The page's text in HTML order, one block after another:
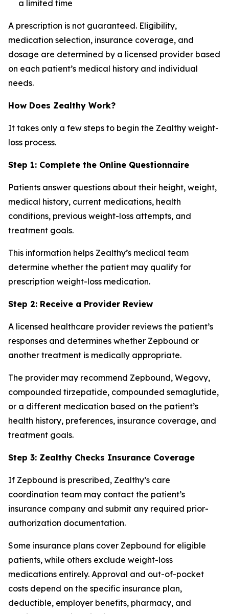
a limited time
A prescription is not guaranteed. Eligibility,
medication selection, insurance coverage, and
dosage are determined by a licensed provider based
on each patient’s medical history and individual
needs.
How Does Zealthy Work?
It takes only a few steps to begin the Zealthy weight-
loss process.
Step 1: Complete the Online Questionnaire
Patients answer questions about their height, weight,
medical history, current medications, health
conditions, previous weight-loss attempts, and
treatment goals.
This information helps Zealthy’s medical team
determine whether the patient may qualify for
prescription weight-loss medication.
Step 2: Receive a Provider Review
A licensed healthcare provider reviews the patient’s
responses and determines whether Zepbound or
another treatment is medically appropriate.
The provider may recommend Zepbound, Wegovy,
compounded tirzepatide, compounded semaglutide,
or a different medication based on the patient’s
health history, preferences, insurance coverage, and
treatment goals.
Step 3: Zealthy Checks Insurance Coverage
If Zepbound is prescribed, Zealthy’s care
coordination team may contact the patient’s
insurance company and submit any required prior-
authorization documentation.
Some insurance plans cover Zepbound for eligible
patients, while others exclude weight-loss
medications entirely. Approval and out-of-pocket
costs depend on the specific insurance plan,
deductible, employer benefits, pharmacy, and